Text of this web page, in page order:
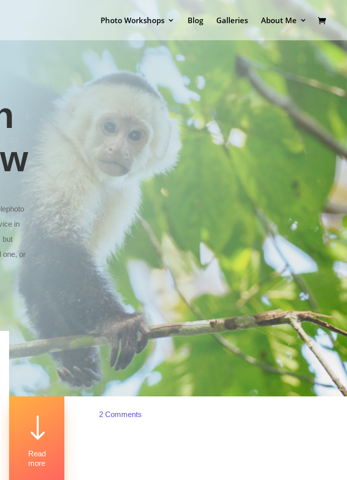
Photo Workshops Blog Galleries About Me
in
but
one, or
"
Read
more
2 Comments